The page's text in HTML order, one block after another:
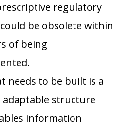
regulatory
be obsolete within
of being
needs to be built is a
adaptable structure
information